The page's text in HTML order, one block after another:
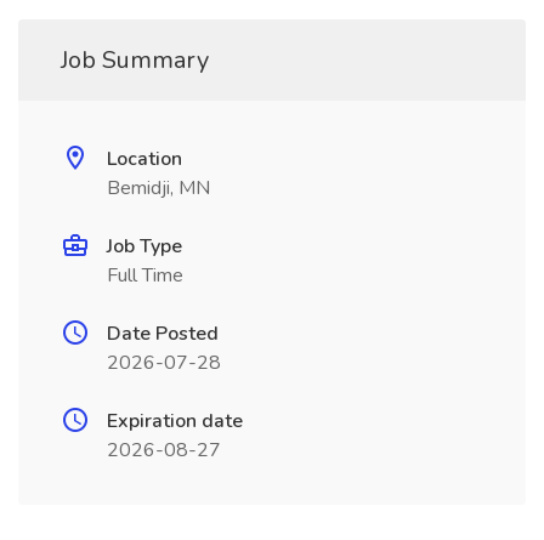
Job Summary
Location
Bemidji, MN
Job Type
Full Time
Date Posted
2026-07-28
Expiration date
2026-08-27